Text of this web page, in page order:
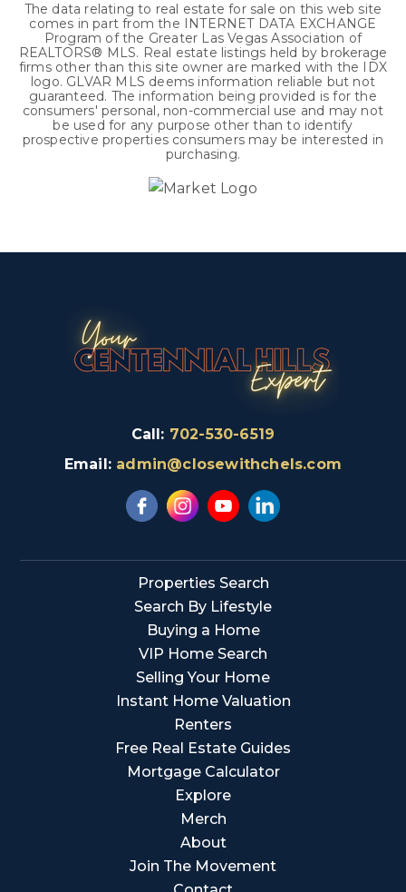
The data relating to real estate for sale on this web site
comes in part from the INTERNET DATA EXCHANGE
Program of the Greater Las Vegas Association of
REALTORS® MLS. Real estate listings held by brokerage
firms other than this site owner are marked with the IDX
logo. GLVAR MLS deems information reliable but not
guaranteed. The information being provided is for the
consumers' personal, non-commercial use and may not
be used for any purpose other than to identify
prospective properties consumers may be interested in
purchasing.
Call: 702-530-6519
Email: admin@closewithchels.com
Properties Search
Search By Lifestyle
Buying a Home
VIP Home Search
Selling Your Home
Instant Home Valuation
Renters
Free Real Estate Guides
Mortgage Calculator
Explore
Merch
About
Join The Movement